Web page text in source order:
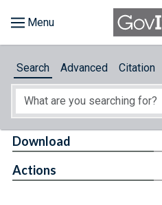
About
Search Advanced Citation
Download
Actions